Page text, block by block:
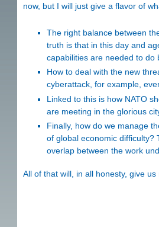
now, but I will just give a flavor of
The right balance between
truth is that in this day and
capabilities are needed to do
How to deal with the new
cyberattack, for example,
Linked to this is how NATO
are meeting in the glorious
Finally, how do we manage
of global economic difficulty?
overlap between the work
All of that will, in all honesty, give